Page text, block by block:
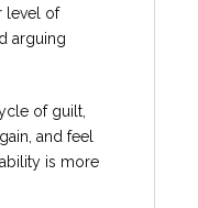
level of
arguing
of guilt,
and feel
is more